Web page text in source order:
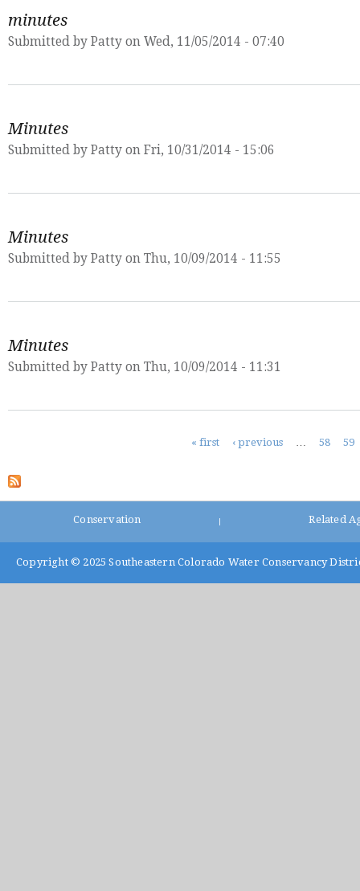
minutes
Submitted by Patty on Wed, 11/05/2014 - 07:40
Minutes
Submitted by Patty on Fri, 10/31/2014 - 15:06
Minutes
Submitted by Patty on Thu, 10/09/2014 - 11:55
Minutes
Submitted by Patty on Thu, 10/09/2014 - 11:31
« first ‹ previous 58 59
Conservation Related
Copyright © 2025 Southeastern Colorado Water Conservancy